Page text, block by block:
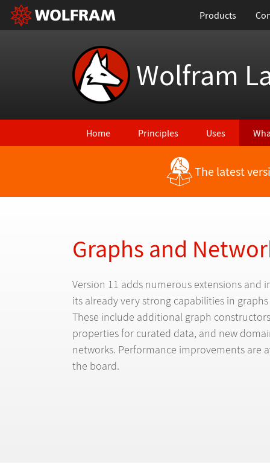
Products
Wolfram
Home Principles Uses
Back to Latest Features The latest
Graphs and
Version 11 adds numerous extensions and
its already very strong capabilities in
These include additional graph
properties for curated data, and new
networks. Performance improvements are
the board.